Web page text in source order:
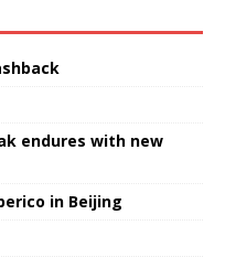
endures with new
in Beijing